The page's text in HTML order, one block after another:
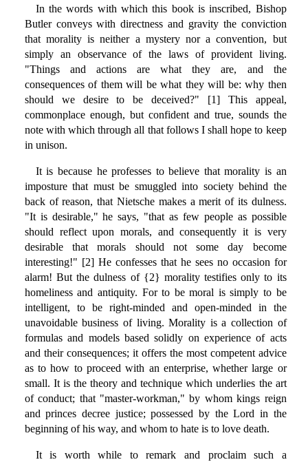
In the words with which this book is inscribed, Bishop
Butler conveys with directness and gravity the conviction
that morality is neither a mystery nor a convention, but
simply an observance of the laws of provident living.
"Things and actions are what they are, and the
consequences of them will be what they will be: why then
should we desire to be deceived?" [1] This appeal,
commonplace enough, but confident and true, sounds the
note with which through all that follows I shall hope to keep
in unison.
It is because he professes to believe that morality is an
imposture that must be smuggled into society behind the
back of reason, that Nietsche makes a merit of its dulness.
"It is desirable," he says, "that as few people as possible
should reflect upon morals, and consequently it is very
desirable that morals should not some day become
interesting!" [2] He confesses that he sees no occasion for
alarm! But the dulness of {2} morality testifies only to its
homeliness and antiquity. For to be moral is simply to be
intelligent, to be right-minded and open-minded in the
unavoidable business of living. Morality is a collection of
formulas and models based solidly on experience of acts
and their consequences; it offers the most competent advice
as to how to proceed with an enterprise, whether large or
small. It is the theory and technique which underlies the art
of conduct; that "master-workman," by whom kings reign
and princes decree justice; possessed by the Lord in the
beginning of his way, and whom to hate is to love death.
It is worth while to remark and proclaim such a